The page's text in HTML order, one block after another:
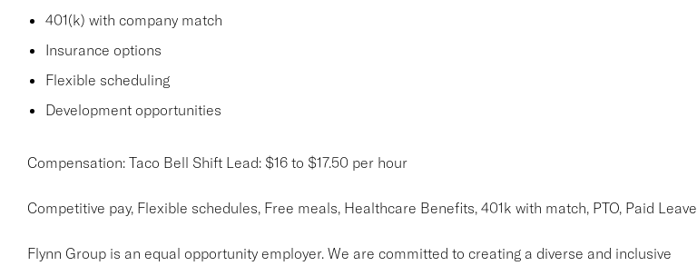
401(k) with company match
Insurance options
Flexible scheduling
Development opportunities
Compensation: Taco Bell Shift Lead: $16 to $17.50 per hour
Competitive pay, Flexible schedules, Free meals, Healthcare Benefits, 401k with match, PTO, Paid Leave
Flynn Group is an equal opportunity employer. We are committed to creating a diverse and inclusive